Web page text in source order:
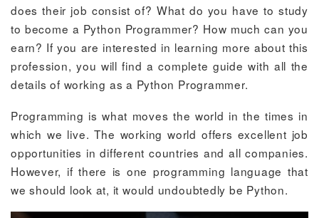
does their job consist of? What do you have to study
to become a Python Programmer? How much can you
earn? If you are interested in learning more about this
profession, you will find a complete guide with all the
details of working as a Python Programmer.
Programming is what moves the world in the times in
which we live. The working world offers excellent job
opportunities in different countries and all companies.
However, if there is one programming language that
we should look at, it would undoubtedly be Python.